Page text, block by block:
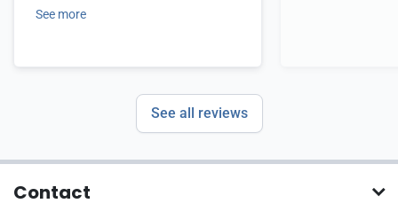
See more
See all reviews
Contact